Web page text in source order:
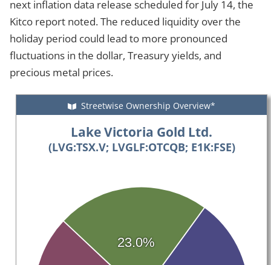
next inflation data release scheduled for July 14, the
Kitco report noted. The reduced liquidity over the
holiday period could lead to more pronounced
fluctuations in the dollar, Treasury yields, and
precious metal prices.
Streetwise Ownership Overview*
Lake Victoria Gold Ltd.
(LVG:TSX.V; LVGLF:OTCQB; E1K:FSE)
23.0%